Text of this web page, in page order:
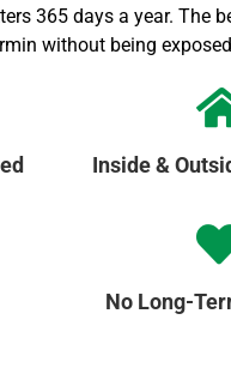
365 days a year. The
without being
Inside &
No Long-